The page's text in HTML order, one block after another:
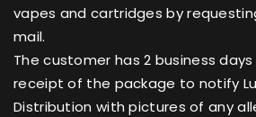
vapes and cartridges by
mail.
The customer has 2 business
receipt of the package to notify
Distribution with pictures of any